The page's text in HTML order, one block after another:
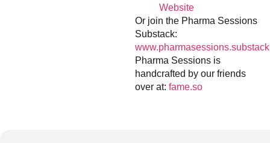
Website
Or join the Pharma Sessions
Substack:
Pharma Sessions is
handcrafted by our friends
over at: fame.so